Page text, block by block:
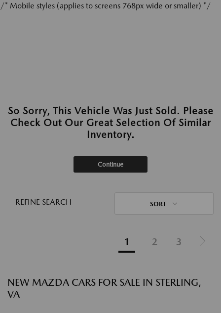
/* Mobile styles (applies to screens 768px wide or smaller) */
So Sorry, This Vehicle Was Just Sold. Please
Check Out Our Great Selection Of Similar
Inventory.
Continue
REFINE SEARCH SORT
1 2 3
NEW MAZDA CARS FOR SALE IN STERLING,
VA